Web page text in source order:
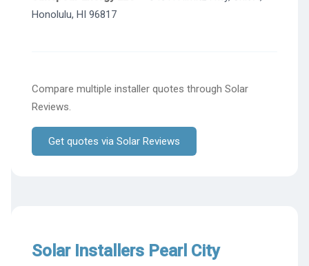
Honolulu, HI 96817
Compare multiple installer quotes through Solar
Reviews.
Get quotes via Solar Reviews
Solar Installers Pearl City